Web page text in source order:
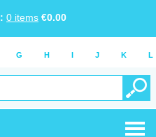
0 items €0.00
G H I J K L